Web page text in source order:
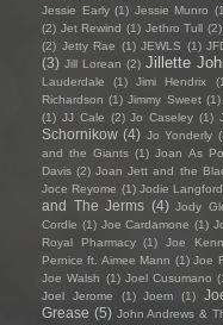
Jessie Early (1) Jessie Munro
(2) Jet Rewind (1) Jethro Tull (2)
(2) Jetty Rae (1) JEWLS (1)
(3) Jill Lorean (2) Jillette
Lauderdale
(1) Jimi Hendrix
Richardson (1) Jimmy Sweet (1)
(1) JJ Cale (2) Jo Caseley (1)
Schornikow (4) Jo Yonderly
and the Giants (1) Joan As
Davis (2) Joan Jett and the
Joce Reyome (1) Jodie Langford
and The Jerms (4) Jody
Cordle (1) Joe Cardamone (1)
Royal Pharmacy
(1) Joe
Pernice ft. Aimee Mann (1) Joe
Joe Walsh (1) Joel Cusumano
Joel Jerome
(1) Joem (1)
Grease (5) John Andrews &